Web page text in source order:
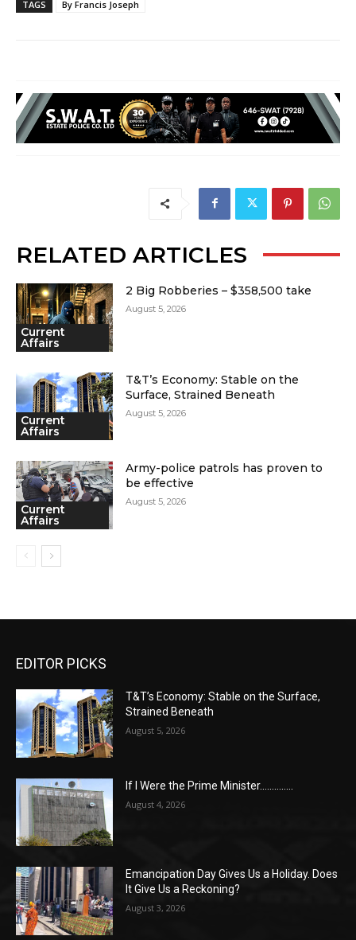
TAGS By Francis Joseph
RELATED ARTICLES
Current
Affairs
2 Big Robberies – $358,500 take
August 5, 2026
Current
Affairs
T&T’s Economy: Stable on the
Surface, Strained Beneath
August 5, 2026
Current
Affairs
Army-police patrols has proven to
be effective
August 5, 2026
EDITOR PICKS
T&T’s Economy: Stable on the Surface,
Strained Beneath
August 5, 2026
If I Were the Prime Minister…………..
August 4, 2026
Emancipation Day Gives Us a Holiday. Does
It Give Us a Reckoning?
August 3, 2026